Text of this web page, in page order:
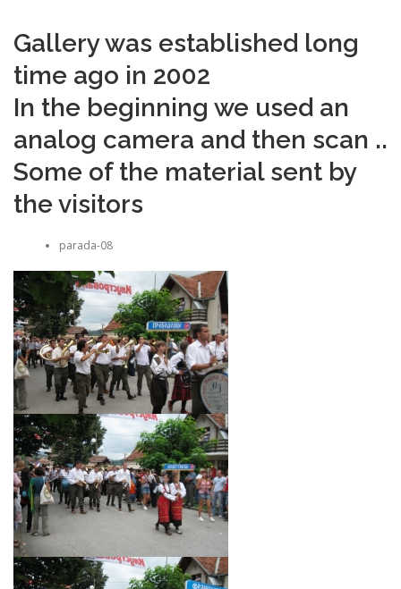
Gallery was established long
time ago in 2002
In the beginning we used an
analog camera and then scan ..
Some of the material sent by
the visitors
parada-08